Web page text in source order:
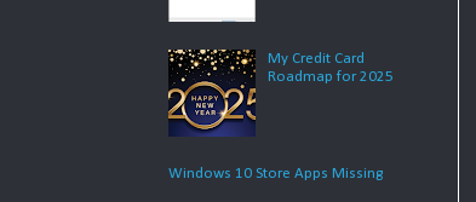
My Credit Card
Roadmap for 2025
Windows 10 Store Apps Missing